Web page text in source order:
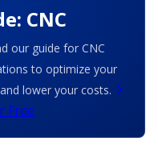
CNC
our guide for CNC
to optimize your
lower your costs.
Free